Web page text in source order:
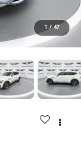
1 / 47